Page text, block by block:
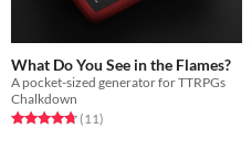
What Do You See in the Flames?
A pocket-sized generator for TTRPGs
Chalkdown
Rated 4.7 out of 5 stars
(11total ratings
)